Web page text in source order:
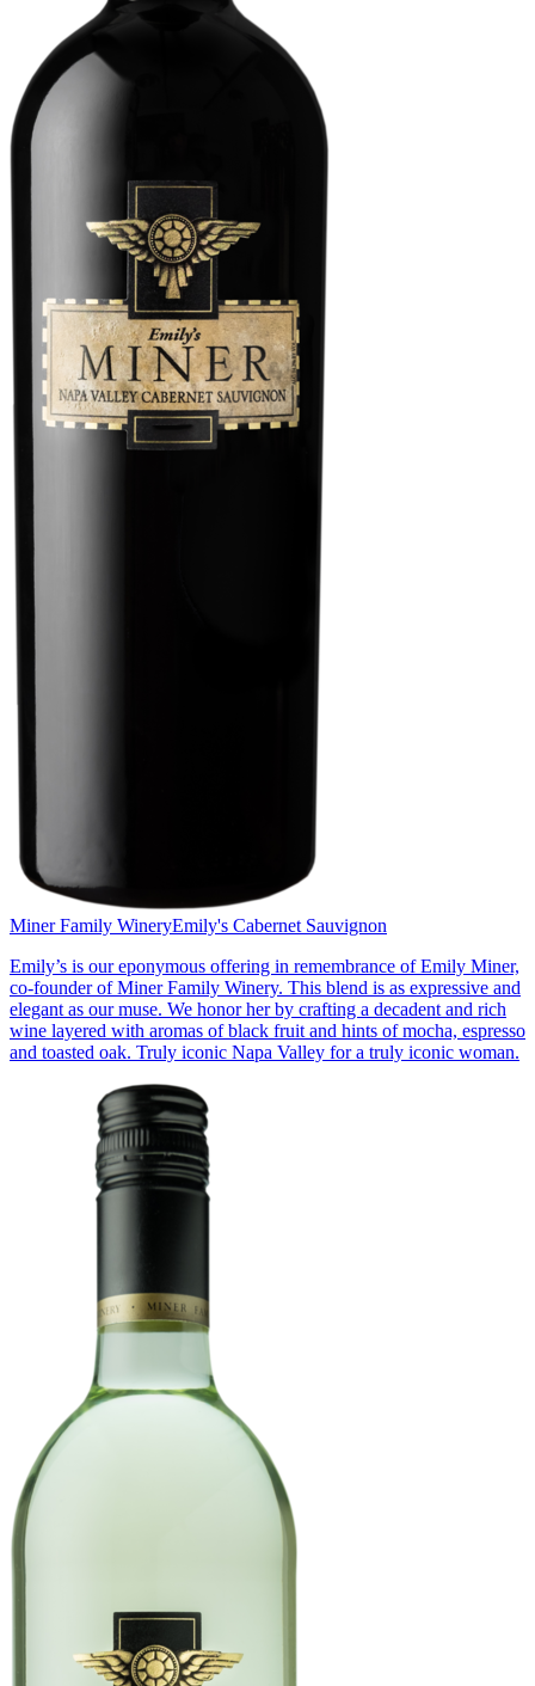
Miner Family WineryEmily's Cabernet Sauvignon
Emily’s is our eponymous offering in remembrance of Emily Miner,
co-founder of Miner Family Winery. This blend is as expressive and
elegant as our muse. We honor her by crafting a decadent and rich
wine layered with aromas of black fruit and hints of mocha, espresso
and toasted oak. Truly iconic Napa Valley for a truly iconic woman.